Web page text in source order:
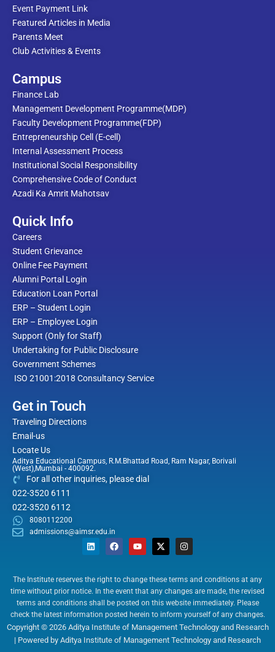
Event Payment Link
Featured Articles in Media
Parents Meet
Club Activities & Events
Campus
Finance Lab
Management Development Programme(MDP)
Faculty Development Programme(FDP)
Entrepreneurship Cell (E-cell)
Internal Assessment Process
Institutional Social Responsibility
Comprehensive Code of Conduct
Azadi Ka Amrit Mahotsav
Quick Info
Careers
Student Grievance
Online Fee Payment
Alumni Portal Login
Education Loan Portal
ERP – Student Login
ERP – Employee Login
Support (Only for Staff)
Undertaking for Public Disclosure
Government Schemes
ISO 21001:2018 Consultancy Service
Get in Touch
Traveling Directions
Email-us
Locate Us
Aditya Educational Campus, R.M.Bhattad Road, Ram Nagar, Borivali
(West),Mumbai - 400092.
For all other inquiries, please dial
022-3520 6111
022-3520 6112
8080112200
admissions@aimsr.edu.in
L
i
n
e
d
i
n
F
a
c
b
o
o
k
Y
o
u
u
b
e
X
-
t
i
t
t
e
r
I
n
s
a
g
r
a
The Institute reserves the right to change these terms and conditions at any
time without prior notice. In the event that any changes are made, the revised
terms and conditions shall be posted on this website immediately. Please
check the latest information posted herein to inform yourself of any changes.
Copyright © 2026 Aditya Institute of Management Technology and Research
| Powered by Aditya Institute of Management Technology and Research